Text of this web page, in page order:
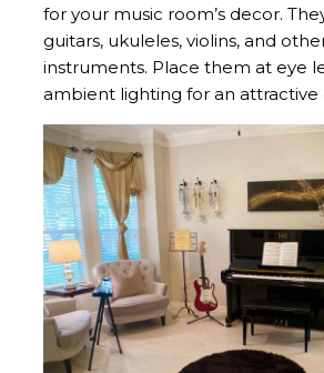
for your music room’s decor.
guitars, ukuleles, violins, and
instruments. Place them at eye
ambient lighting for an attractive